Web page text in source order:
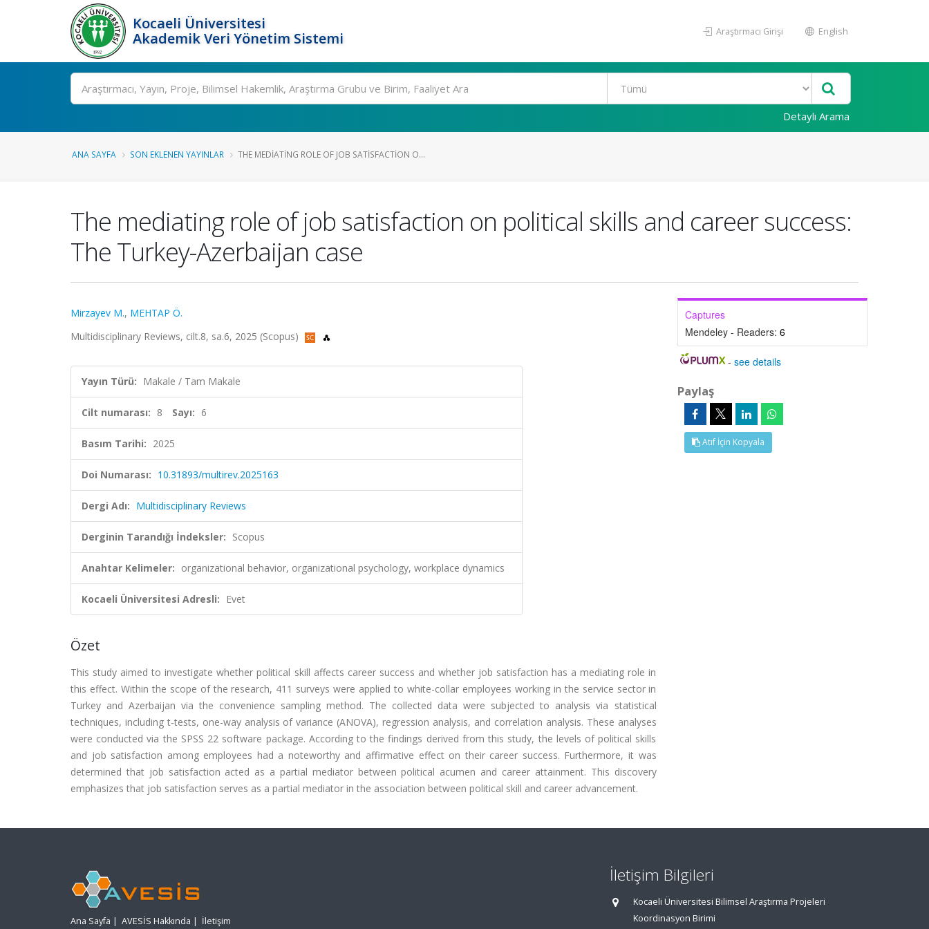
Kocaeli Üniversitesi
Akademik Veri Yönetim Sistemi
Araştırmacı Girişi English
Ara
Detaylı Arama
ANA SAYFA SON EKLENEN YAYINLAR THE MEDIATING ROLE OF JOB SATISFACTION O...
The mediating role of job satisfaction on political skills and career success:
The Turkey-Azerbaijan case
Mirzayev M., MEHTAP Ö.
Multidisciplinary Reviews, cilt.8, sa.6, 2025 (Scopus)
Yayın Türü: Makale / Tam Makale
Cilt numarası: 8 Sayı: 6
Basım Tarihi: 2025
Doi Numarası: 10.31893/multirev.2025163
Dergi Adı: Multidisciplinary Reviews
Derginin Tarandığı İndeksler: Scopus
Anahtar Kelimeler: organizational behavior, organizational psychology, workplace dynamics
Kocaeli Üniversitesi Adresli: Evet
Özet
This study aimed to investigate whether political skill affects career success and whether job satisfaction has a mediating role in
this effect. Within the scope of the research, 411 surveys were applied to white-collar employees working in the service sector in
Turkey and Azerbaijan via the convenience sampling method. The collected data were subjected to analysis via statistical
techniques, including t-tests, one-way analysis of variance (ANOVA), regression analysis, and correlation analysis. These analyses
were conducted via the SPSS 22 software package. According to the findings derived from this study, the levels of political skills
and job satisfaction among employees had a noteworthy and affirmative effect on their career success. Furthermore, it was
determined that job satisfaction acted as a partial mediator between political acumen and career attainment. This discovery
emphasizes that job satisfaction serves as a partial mediator in the association between political skill and career advancement.
Captures
Mendeley - Readers: 6
-see details
Paylaş
Atıf İçin Kopyala
Ana Sayfa | AVESİS Hakkında | İletişim
İletişim Bilgileri
Kocaeli Üniversitesi Bilimsel Araştırma Projeleri
Koordinasyon Birimi